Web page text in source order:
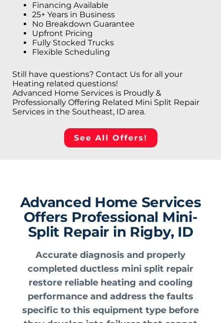
Financing Available
25+ Years in Business
No Breakdown Guarantee
Upfront Pricing
Fully Stocked Trucks
Flexible Scheduling
Still have questions? Contact Us for all your
Heating related questions!
Advanced Home Services is Proudly &
Professionally Offering Related Mini Split Repair
Services in the Southeast, ID area.
See All Offers!
Advanced Home Services
Offers Professional Mini-
Split Repair in Rigby, ID
Accurate diagnosis and properly
completed ductless mini split repair
restore reliable heating and cooling
performance and address the faults
specific to this equipment type before